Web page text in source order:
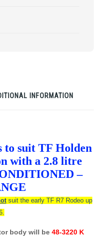
INFORMATION
to suit TF Holden
with a 2.8 litre
–
suit the early TF R7 Rodeo up
body will be 48-3220 K